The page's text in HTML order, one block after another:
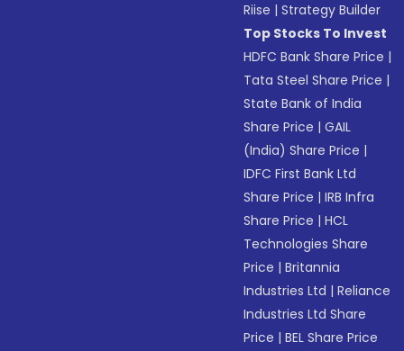
Riise |Strategy Builder
Top Stocks To Invest
HDFC Bank Share Price |
Tata Steel Share Price |
State Bank of India
Share Price |GAIL
(India) Share Price |
IDFC First Bank Ltd
Share Price |IRB Infra
Share Price |HCL
Technologies Share
Price |Britannia
Industries Ltd |Reliance
Industries Ltd Share
Price |BEL Share Price